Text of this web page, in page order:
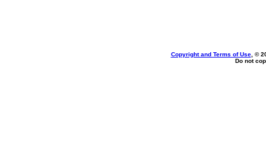
Copyright and Terms of Use, ©
Do not